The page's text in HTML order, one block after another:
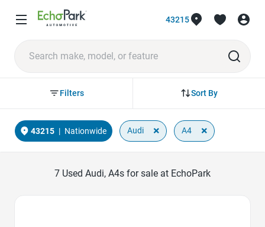
43215
Sort By
Filters
43215 | Nationwide Audi × A4 ×
7 Used Audi, A4s for sale at EchoPark